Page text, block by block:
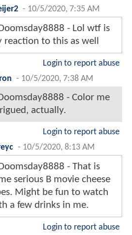
- 10/5/2020, 7:35 AM
- Lol wtf is
reaction to this as well
Login to report abuse
- 10/5/2020, 7:38 AM
- Color me
actually.
Login to report abuse
- 10/5/2020, 8:13 AM
- That is
serious B movie cheese
Might be fun to watch
a few drinks in me.
Login to report abuse